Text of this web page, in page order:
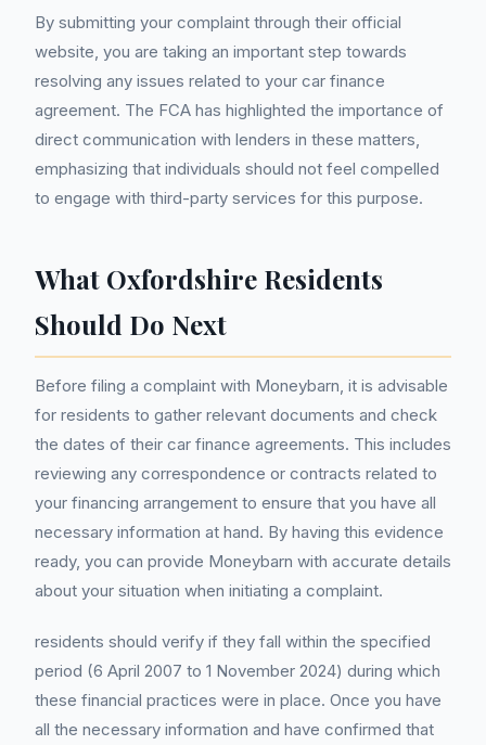
By submitting your complaint through their official
website, you are taking an important step towards
resolving any issues related to your car finance
agreement. The FCA has highlighted the importance of
direct communication with lenders in these matters,
emphasizing that individuals should not feel compelled
to engage with third-party services for this purpose.
What Oxfordshire Residents
Should Do Next
Before filing a complaint with Moneybarn, it is advisable
for residents to gather relevant documents and check
the dates of their car finance agreements. This includes
reviewing any correspondence or contracts related to
your financing arrangement to ensure that you have all
necessary information at hand. By having this evidence
ready, you can provide Moneybarn with accurate details
about your situation when initiating a complaint.
residents should verify if they fall within the specified
period (6 April 2007 to 1 November 2024) during which
these financial practices were in place. Once you have
all the necessary information and have confirmed that